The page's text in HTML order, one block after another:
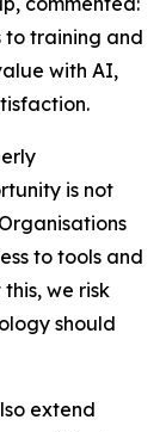
to training and
with AI,
is not
to tools and
we risk
should
extend